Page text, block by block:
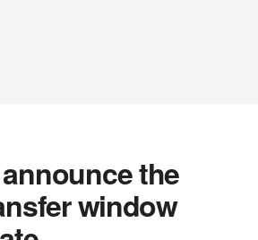
the
window